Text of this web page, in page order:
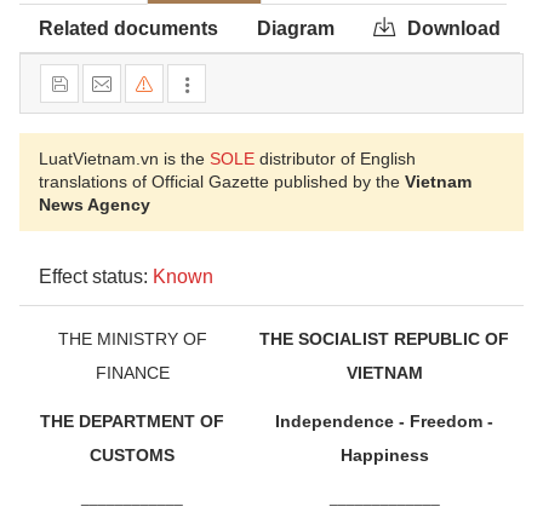
Related documents Diagram Download
LuatVietnam.vn is the SOLE distributor of English
translations of Official Gazette published by the Vietnam
News Agency
Effect status: Known
THE MINISTRY OF
FINANCE
THE DEPARTMENT OF
CUSTOMS
THE SOCIALIST REPUBLIC OF
VIETNAM
Independence - Freedom -
Happiness